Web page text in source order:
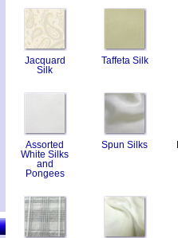
Jacquard
Silk
Taffeta Silk
Assorted
White Silks
and
Pongees
Spun Silks